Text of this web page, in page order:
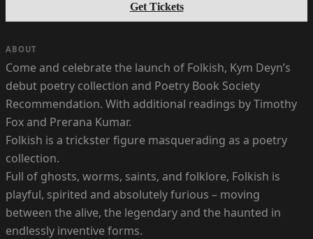
Get Tickets
ABOUT
Come and celebrate the launch of Folkish, Kym Deyn’s
debut poetry collection and Poetry Book Society
Recommendation. With additional readings by Timothy
Fox and Prerana Kumar.
Folkish is a trickster figure masquerading as a poetry
collection.
Full of ghosts, worms, saints, and folklore, Folkish is
playful, spirited and absolutely furious – moving
between the alive, the legendary and the haunted in
endlessly inventive forms.